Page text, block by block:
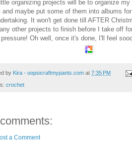
organizing projects will be to organize my
and maybe put some of them into albums
It won't get done till AFTER
other projects to finish before I take off
pressure! Oh well, once it's done, I'll feel
by Kira - oopsicraftmypants.com at 7:35 PM
crochet
a Comment